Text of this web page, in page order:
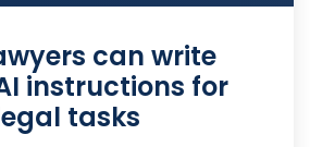
can write
instructions for
tasks